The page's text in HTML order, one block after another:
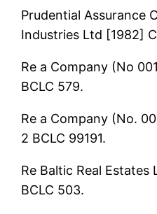
Prudential Assurance
Industries Ltd [1982]
Re a Company (No
BCLC 579.
Re a Company (No.
2 BCLC 99191.
Re Baltic Real Estates
BCLC 503.